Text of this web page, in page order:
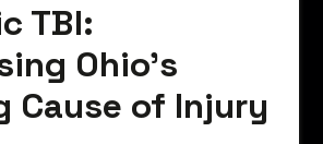
TBI:
Ohio’s
Cause of Injury